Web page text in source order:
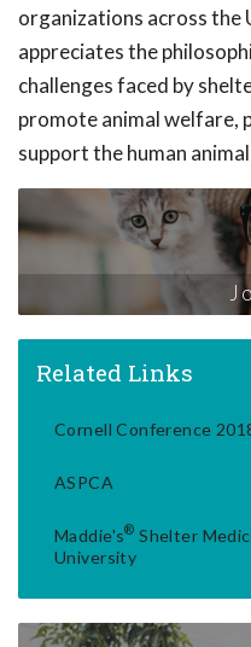
organizations across the
appreciates the
challenges faced by
promote animal welfare,
support the human
Related Links
Cornell Conference
ASPCA
Maddie's® Shelter
University